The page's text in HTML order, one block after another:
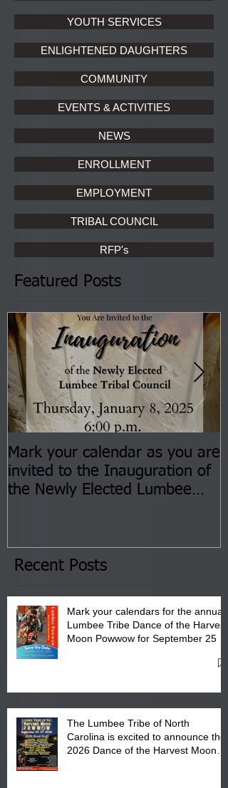
YOUTH SERVICES
ENLIGHTENED DAUGHTERS
COMMUNITY
EVENTS & ACTIVITIES
NEWS
ENROLLMENT
EMPLOYMENT
TRIBAL COUNCIL
RFP's
Featured Posts
Mark your calendar as you are
invited to the Inauguration of
the Newly Elected Lumbee
the Lumbee Tribe Boys & Girls
Club in Pembroke, NC.
Recent Posts
Mark your calendars for the annual
Lumbee Tribe Dance of the Harvest
Moon Powwow for September 25 -
The Lumbee Tribe of North
Carolina is excited to announce the
2026 Dance of the Harvest Moon